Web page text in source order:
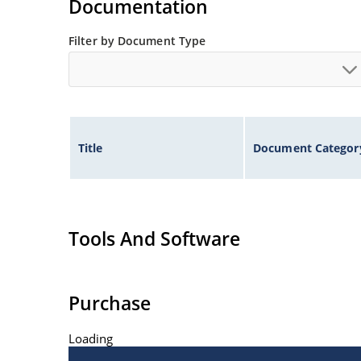
Documentation
Filter by Document Type
Title Document
Tools And Software
Purchase
Loading